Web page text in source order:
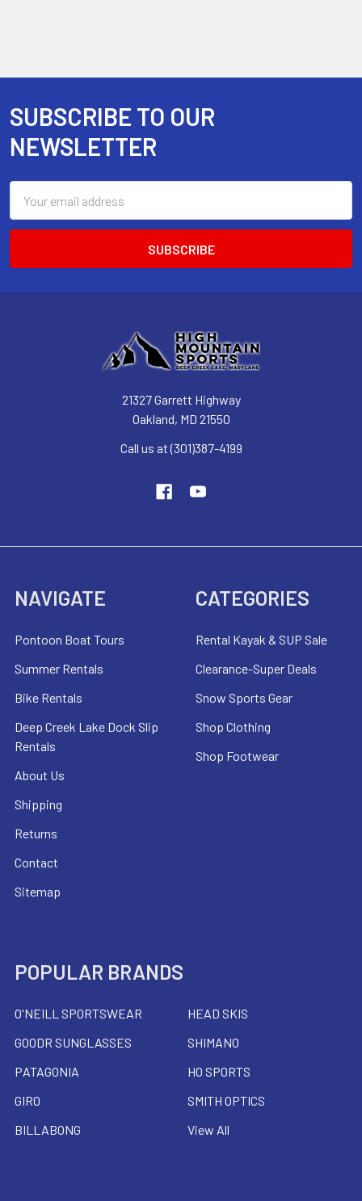
Footer
SUBSCRIBE TO OUR
NEWSLETTER
Address
21327 Garrett Highway
Oakland, MD 21550
Call us at (301)387-4199
NAVIGATE
Pontoon Boat Tours
Summer Rentals
Bike Rentals
Deep Creek Lake Dock Slip
Rentals
About Us
Shipping
Returns
Contact
Sitemap
CATEGORIES
Rental Kayak & SUP Sale
Clearance-Super Deals
Snow Sports Gear
Shop Clothing
Shop Footwear
POPULAR BRANDS
O'NEILL SPORTSWEAR
GOODR SUNGLASSES
PATAGONIA
GIRO
BILLABONG
HEAD SKIS
SHIMANO
HO SPORTS
SMITH OPTICS
View All